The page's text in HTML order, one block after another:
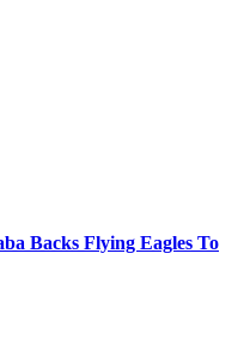
Backs Flying Eagles To